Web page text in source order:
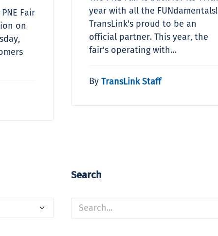
Fair
on
year with all the FUNdamentals!
TransLink's proud to be an
official partner. This year, the
fair's operating with…
By TransLink Staff
Search